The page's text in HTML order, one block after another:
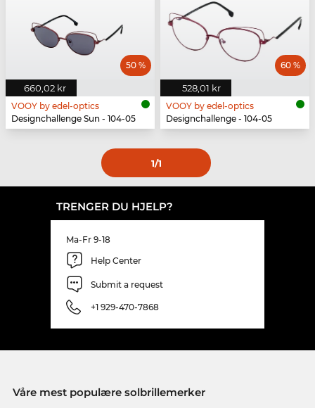
660,02 kr
50 %
VOOY by edel-optics
Designchallenge Sun - 104-05
528,01 kr
60 %
VOOY by edel-optics
Designchallenge - 104-05
1/1
TRENGER DU HJELP?
Ma-Fr 9-18
Help Center
Submit a request
+1 929-470-7868
Våre mest populære solbrillemerker